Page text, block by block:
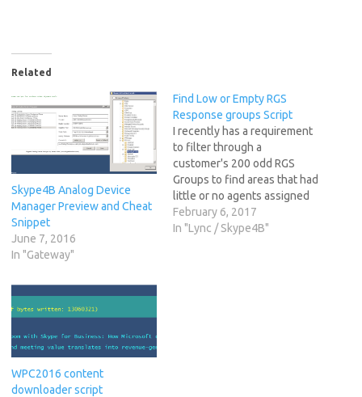
Related
Skype4B Analog Device
Manager Preview and Cheat
Snippet
June 7, 2016
In "Gateway"
Find Low or Empty RGS
Response groups Script
I recently has a requirement
to filter through a
customer's 200 odd RGS
Groups to find areas that had
little or no agents assigned
causing a high abandoned
rate of calls. I knocked
February 6, 2017
In "Lync / Skype4B"
WPC2016 content
downloader script